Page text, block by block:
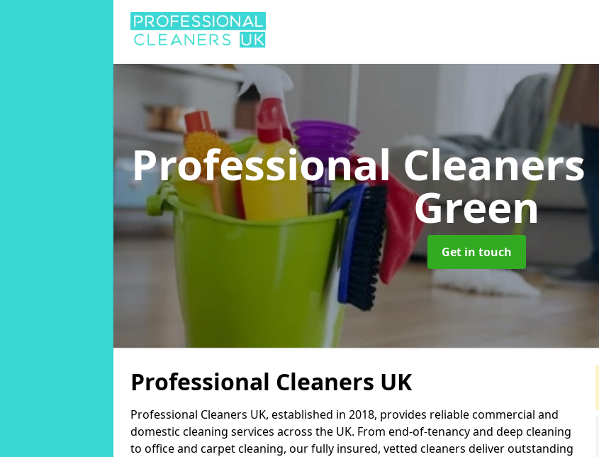
Professional Cleaners
Green
Get in touch
Professional Cleaners UK
Professional Cleaners UK, established in 2018, provides reliable commercial and
domestic cleaning services across the UK. From end-of-tenancy and deep cleaning
to office and carpet cleaning, our fully insured, vetted cleaners deliver outstanding